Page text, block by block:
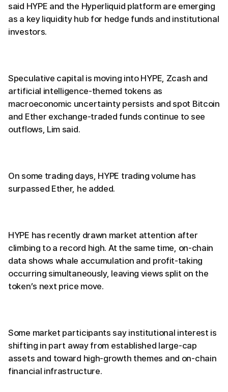
said HYPE and the Hyperliquid platform are emerging
as a key liquidity hub for hedge funds and institutional
investors.
Speculative capital is moving into HYPE, Zcash and
artificial intelligence-themed tokens as
macroeconomic uncertainty persists and spot Bitcoin
and Ether exchange-traded funds continue to see
outflows, Lim said.
On some trading days, HYPE trading volume has
surpassed Ether, he added.
HYPE has recently drawn market attention after
climbing to a record high. At the same time, on-chain
data shows whale accumulation and profit-taking
occurring simultaneously, leaving views split on the
token’s next price move.
Some market participants say institutional interest is
shifting in part away from established large-cap
assets and toward high-growth themes and on-chain
financial infrastructure.